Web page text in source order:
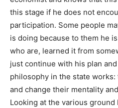
this stage if he does not
participation. Some people
is doing because to them he
who are, learned it from
just continue with his plan
philosophy in the state
and change their mentality
Looking at the various ground